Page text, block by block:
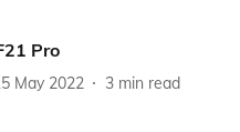
Pro
May 2022 3 min read